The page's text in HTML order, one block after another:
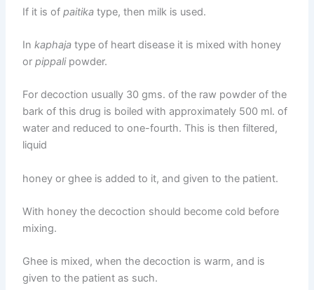
If it is ofpaitikatype, then milk is used.
Inkaphajatype of heart disease it is mixed with honey
orpippali powder.
For decoction usually 30 gms. of the raw powder of the
bark of this drug is boiled with approximately 500 ml. of
water and reduced to one-fourth. This is then filtered,
liquid
honey or ghee is added to it, and given to the patient.
With honey the decoction should become cold before
mixing.
Ghee is mixed, when the decoction is warm, and is
given to the patient as such.